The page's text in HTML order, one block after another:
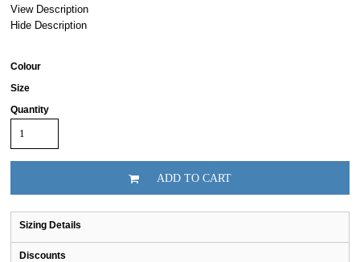
View Description
Hide Description
Colour
Size
Quantity
ADD TO CART
Sizing Details
Discounts